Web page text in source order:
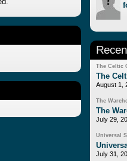
The Celtic
The
August 1,
The
The
July 29,
Universal
July 31,